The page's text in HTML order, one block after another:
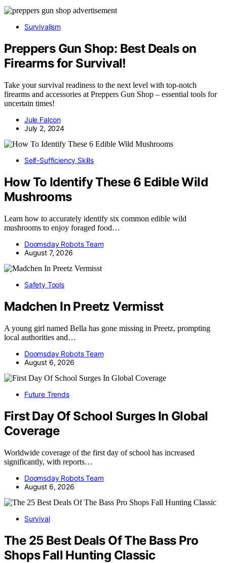
Survivalism
Preppers Gun Shop: Best Deals on
Firearms for Survival!
Take your survival readiness to the next level with top-notch
firearms and accessories at Preppers Gun Shop – essential tools for
uncertain times!
Jule Falcon
July 2, 2024
Self-Sufficiency Skills
How To Identify These 6 Edible Wild
Mushrooms
Learn how to accurately identify six common edible wild
mushrooms to enjoy foraged food…
Doomsday Robots Team
August 7, 2026
Safety Tools
Madchen In Preetz Vermisst
A young girl named Bella has gone missing in Preetz, prompting
local authorities and…
Doomsday Robots Team
August 6, 2026
Future Trends
First Day Of School Surges In Global
Coverage
Worldwide coverage of the first day of school has increased
significantly, with reports…
Doomsday Robots Team
August 6, 2026
Survival
The 25 Best Deals Of The Bass Pro
Shops Fall Hunting Classic